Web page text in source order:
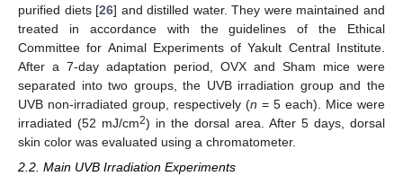
purified diets [26] and distilled water. They were maintained and
treated in accordance with the guidelines of the Ethical
Committee for Animal Experiments of Yakult Central Institute.
After a 7-day adaptation period, OVX and Sham mice were
separated into two groups, the UVB irradiation group and the
UVB non-irradiated group, respectively (n = 5 each). Mice were
irradiated (52 mJ/cm2) in the dorsal area. After 5 days, dorsal
skin color was evaluated using a chromatometer.
2.2. Main UVB Irradiation Experiments